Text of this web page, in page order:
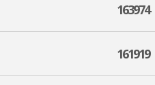
163974
161919